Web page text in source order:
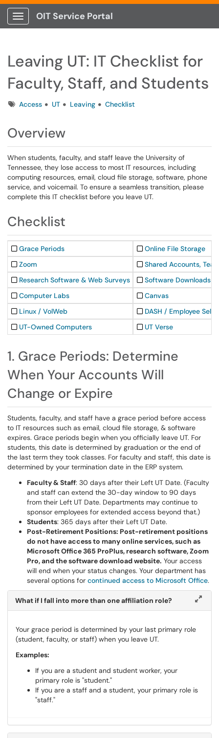
Show Applications Menu
OIT Service Portal
Leaving UT: IT Checklist for
Faculty, Staff, and Students
TagsAccess UT Leaving Checklist
Overview
When students, faculty, and staff leave the University of
Tennessee, they lose access to most IT resources, including
computing resources, email, cloud file storage, software, phone
service, and voicemail. To ensure a seamless transition, please
complete this IT checklist before you leave UT.
Checklist
Grace Periods
Online File Storage
Zoom
Shared Accounts,
Research Software & Web Surveys
Software Downloads
Computer Labs
Canvas
Linux / VolWeb
DASH / Employee
UT-Owned Computers
UT Verse
1. Grace Periods: Determine
When Your Accounts Will
Change or Expire
Students, faculty, and staff have a grace period before access
to IT resources such as email, cloud file storage, & software
expires. Grace periods begin when you officially leave UT. For
students, this date is determined by graduation or the end of
the last term they took classes. For faculty and staff, this date is
determined by your termination date in the ERP system.
Faculty & Staff: 30 days after their Left UT Date. (Faculty
and staff can extend the 30-day window to 90 days
from their Left UT Date. Departments may continue to
sponsor employees for extended access beyond that.)
Students: 365 days after their Left UT Date.
Post-Retirement Positions: Post-retirement positions
do not have access to many online services, such as
Microsoft Office 365 ProPlus, research software, Zoom
Pro, and the software download website. Your access
will end when your status changes. Your department has
several options for continued access to Microsoft Office.
What if I fall into more than one affiliation role?
Your grace period is determined by your last primary role
(student, faculty, or staff) when you leave UT.
Examples:
If you are a student and student worker, your
primary role is "student."
If you are a staff and a student, your primary role is
"staff."